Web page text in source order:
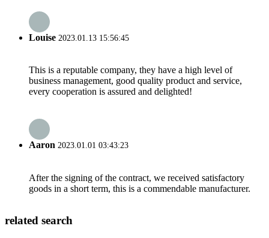
Louise 2023.01.13 15:56:45
This is a reputable company, they have a high level of
business management, good quality product and service,
every cooperation is assured and delighted!
Aaron 2023.01.01 03:43:23
After the signing of the contract, we received satisfactory
goods in a short term, this is a commendable manufacturer.
related search